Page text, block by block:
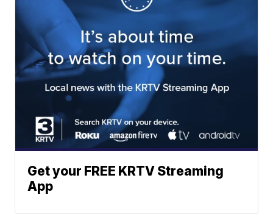
Get your FREE KRTV Streaming
App